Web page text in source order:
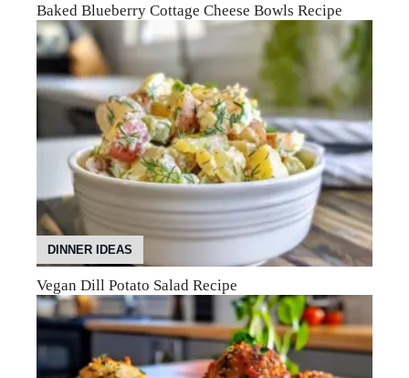
Baked Blueberry Cottage Cheese Bowls Recipe
DINNER IDEAS
Vegan Dill Potato Salad Recipe